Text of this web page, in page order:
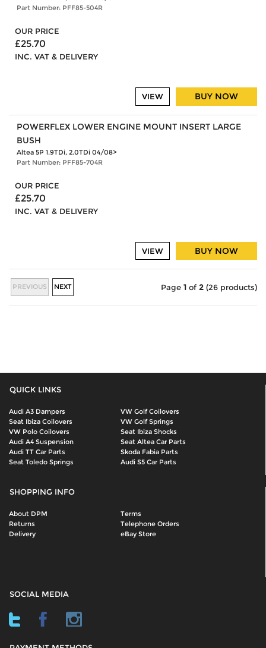
Part Number: PFF85-504R
OUR PRICE
£25.70
INC. VAT & DELIVERY
BUY NOW
VIEW
POWERFLEX LOWER ENGINE MOUNT INSERT LARGE
BUSH
Altea 5P 1.9TDi, 2.0TDi 04/08>
Part Number: PFF85-704R
OUR PRICE
£25.70
INC. VAT & DELIVERY
BUY NOW
VIEW
PREVIOUS NEXT Page 1 of 2 (26 products)
QUICK LINKS
Audi A3 Dampers
VW Golf Coilovers
Seat Ibiza Coilovers
VW Golf Springs
VW Polo Coilovers
Seat Ibiza Shocks
Audi A4 Suspension
Seat Altea Car Parts
Audi TT Car Parts
Skoda Fabia Parts
Seat Toledo Springs
Audi S5 Car Parts
SHOPPING INFO
About DPM
Terms
Returns
Telephone Orders
Delivery
eBay Store
SOCIAL MEDIA